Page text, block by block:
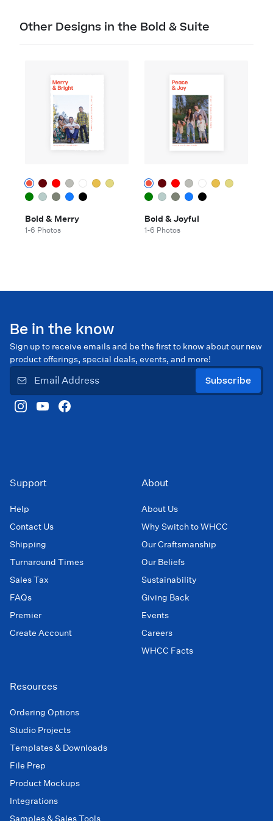
Other Designs in the Bold & Suite
Bold & Merry
1-6 Photos
Bold & Joyful
1-6 Photos
Be in the know
Sign up to receive emails and be the first to know about our new
product offerings, special deals, events, and more!
Subscribe
Support
Help
Contact Us
Shipping
Turnaround Times
Sales Tax
FAQs
Premier
Create Account
About
About Us
Why Switch to WHCC
Our Craftsmanship
Our Beliefs
Sustainability
Giving Back
Events
Careers
WHCC Facts
Resources
Ordering Options
Studio Projects
Templates & Downloads
File Prep
Product Mockups
Integrations
Samples & Sales Tools